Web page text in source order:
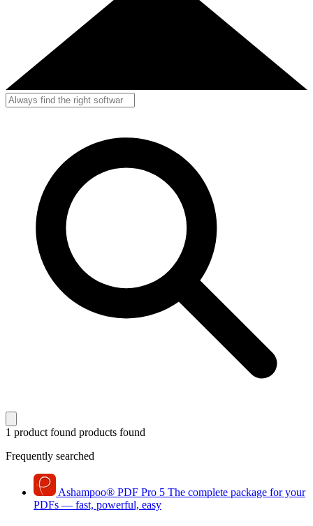
1 product found products found
Frequently searched
Ashampoo® PDF Pro 5 The complete package for your
PDFs — fast, powerful, easy